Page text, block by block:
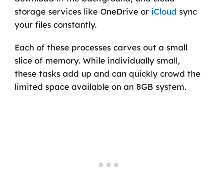
storage services like OneDrive or iCloud sync
your files constantly.
Each of these processes carves out a small
slice of memory. While individually small,
these tasks add up and can quickly crowd the
limited space available on an 8GB system.